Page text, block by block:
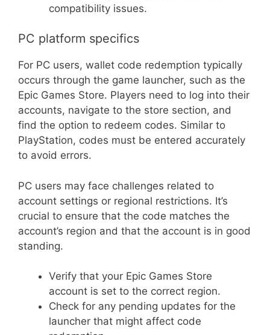
compatibility issues.
PC platform specifics
For PC users, wallet code redemption typically
occurs through the game launcher, such as the
Epic Games Store. Players need to log into their
accounts, navigate to the store section, and
find the option to redeem codes. Similar to
PlayStation, codes must be entered accurately
to avoid errors.
PC users may face challenges related to
account settings or regional restrictions. It’s
crucial to ensure that the code matches the
account’s region and that the account is in good
standing.
Verify that your Epic Games Store
account is set to the correct region.
Check for any pending updates for the
launcher that might affect code